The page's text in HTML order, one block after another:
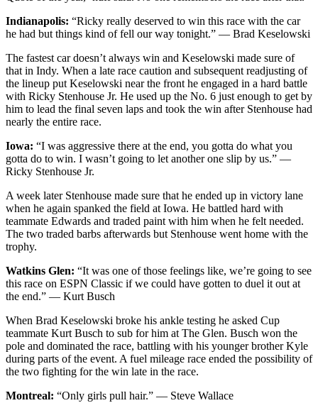
Indianapolis: “Ricky really deserved to win this race with the car
he had but things kind of fell our way tonight.” — Brad Keselowski
The fastest car doesn’t always win and Keselowski made sure of
that in Indy. When a late race caution and subsequent readjusting of
the lineup put Keselowski near the front he engaged in a hard battle
with Ricky Stenhouse Jr. He used up the No. 6 just enough to get by
him to lead the final seven laps and took the win after Stenhouse had
nearly the entire race.
Iowa: “I was aggressive there at the end, you gotta do what you
gotta do to win. I wasn’t going to let another one slip by us.” —
Ricky Stenhouse Jr.
A week later Stenhouse made sure that he ended up in victory lane
when he again spanked the field at Iowa. He battled hard with
teammate Edwards and traded paint with him when he felt needed.
The two traded barbs afterwards but Stenhouse went home with the
trophy.
Watkins Glen: “It was one of those feelings like, we’re going to see
this race on ESPN Classic if we could have gotten to duel it out at
the end.” — Kurt Busch
When Brad Keselowski broke his ankle testing he asked Cup
teammate Kurt Busch to sub for him at The Glen. Busch won the
pole and dominated the race, battling with his younger brother Kyle
during parts of the event. A fuel mileage race ended the possibility of
the two fighting for the win late in the race.
Montreal: “Only girls pull hair.” — Steve Wallace